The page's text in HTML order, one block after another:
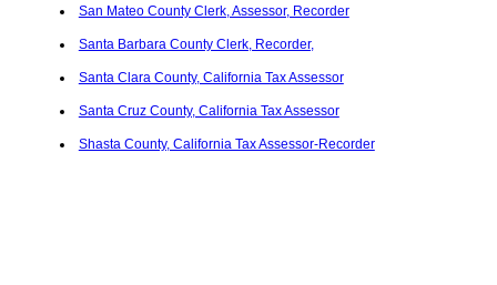
San Mateo County Clerk, Assessor, Recorder
Santa Barbara County Clerk, Recorder,
Santa Clara County, California Tax Assessor
Santa Cruz County, California Tax Assessor
Shasta County, California Tax Assessor-Recorder